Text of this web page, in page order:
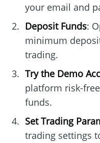
your email and
Deposit Funds:
minimum
trading.
Try the Demo
platform risk-
funds.
Set Trading
trading settings